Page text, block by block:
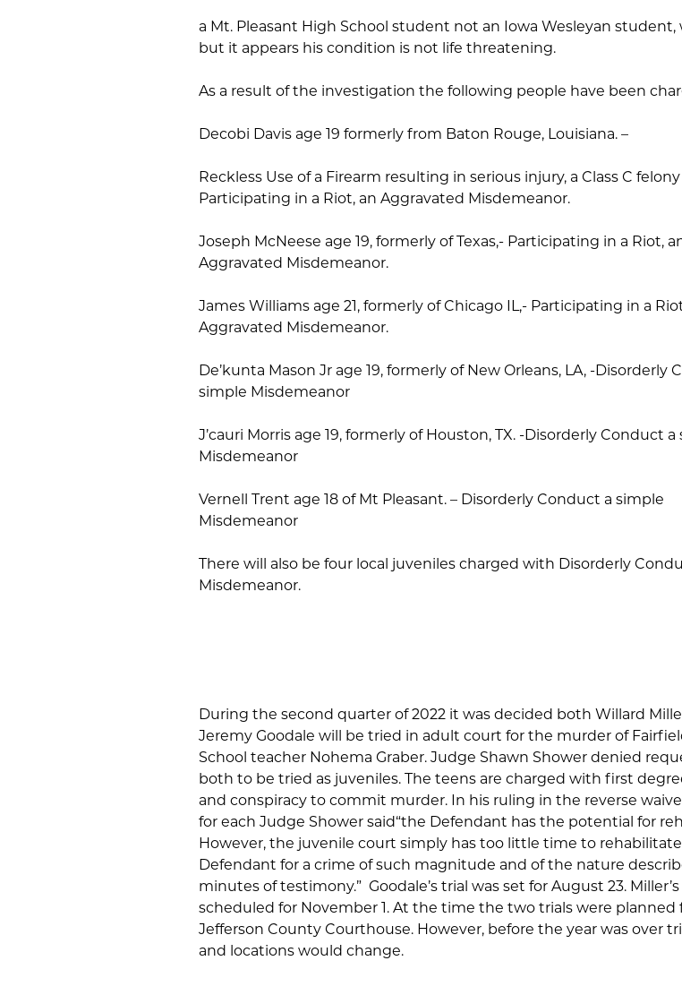
a Mt. Pleasant High School student not an Iowa Wesleyan student,
but it appears his condition is not life threatening.
As a result of the investigation the following people have been
Decobi Davis age 19 formerly from Baton Rouge, Louisiana. –
Reckless Use of a Firearm resulting in serious injury, a Class C
Participating in a Riot, an Aggravated Misdemeanor.
Joseph McNeese age 19, formerly of Texas,- Participating in a Riot,
Aggravated Misdemeanor.
James Williams age 21, formerly of Chicago IL,- Participating in a
Aggravated Misdemeanor.
De’kunta Mason Jr age 19, formerly of New Orleans, LA, -Disorderly
simple Misdemeanor
J’cauri Morris age 19, formerly of Houston, TX. -Disorderly Conduct a
Misdemeanor
Vernell Trent age 18 of Mt Pleasant. – Disorderly Conduct a simple
Misdemeanor
There will also be four local juveniles charged with Disorderly
Misdemeanor.
During the second quarter of 2022 it was decided both Willard
Jeremy Goodale will be tried in adult court for the murder of
School teacher Nohema Graber. Judge Shawn Shower denied
both to be tried as juveniles. The teens are charged with first
and conspiracy to commit murder. In his ruling in the reverse
for each Judge Shower said“the Defendant has the potential for
However, the juvenile court simply has too little time to
Defendant for a crime of such magnitude and of the nature
minutes of testimony.” Goodale’s trial was set for August 23.
scheduled for November 1. At the time the two trials were planned
Jefferson County Courthouse. However, before the year was over
and locations would change.